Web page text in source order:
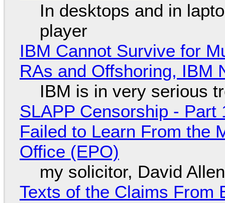
In desktops and in
player
IBM Cannot Survive for
RAs and Offshoring, IBM
IBM is in very serious
SLAPP Censorship -
Failed to Learn From the
Office (EPO)
my solicitor, David
Texts of the Claims From